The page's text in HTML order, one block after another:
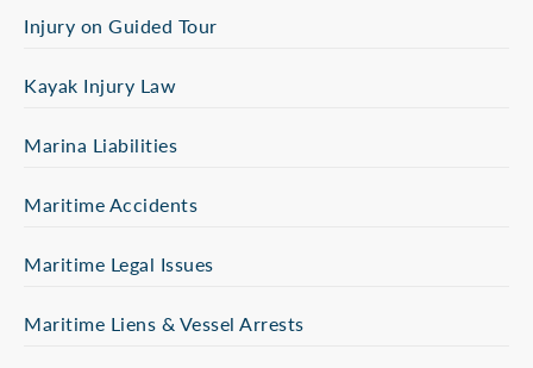
Injury on Guided Tour
Kayak Injury Law
Marina Liabilities
Maritime Accidents
Maritime Legal Issues
Maritime Liens & Vessel Arrests